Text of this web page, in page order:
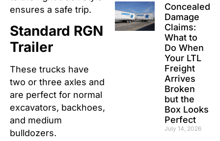
ensures a safe trip.
Standard RGN
Trailer
These trucks have
two or three axles and
are perfect for normal
excavators, backhoes,
and medium
bulldozers.
Concealed
Damage
Claims:
What to
Do When
Your LTL
Freight
Arrives
Broken
but the
Box Looks
Perfect
July 14, 2026